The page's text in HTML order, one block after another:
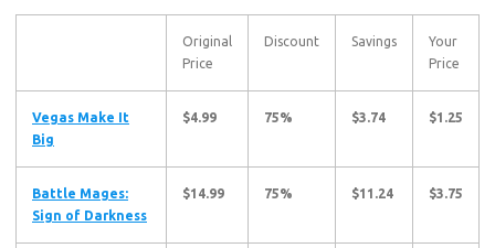
Original
Price
Discount Savings
Your
Price
Vegas Make It
Big
$4.99 75% $3.74 $1.25
Battle Mages:
Sign of Darkness
$14.99 75% $11.24 $3.75